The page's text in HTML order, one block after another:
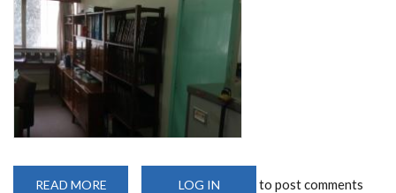
READ MORE LOG IN to post comments